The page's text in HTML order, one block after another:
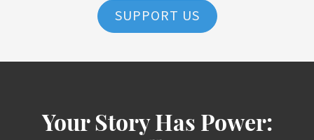
SUPPORT US
Your Story Has Power: